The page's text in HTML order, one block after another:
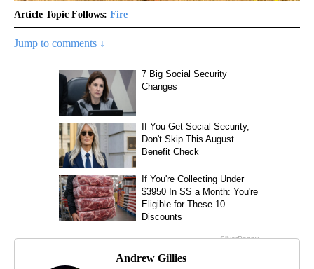
Article Topic Follows: Fire
Jump to comments ↓
Andrew Gillies